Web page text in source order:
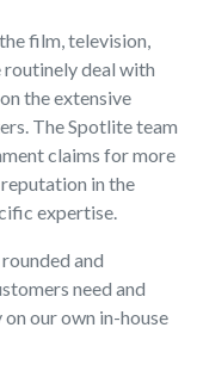
film, television,
deal with
the extensive
The Spotlite team
claims for more
in the
expertise.
and
need and
our own in-house